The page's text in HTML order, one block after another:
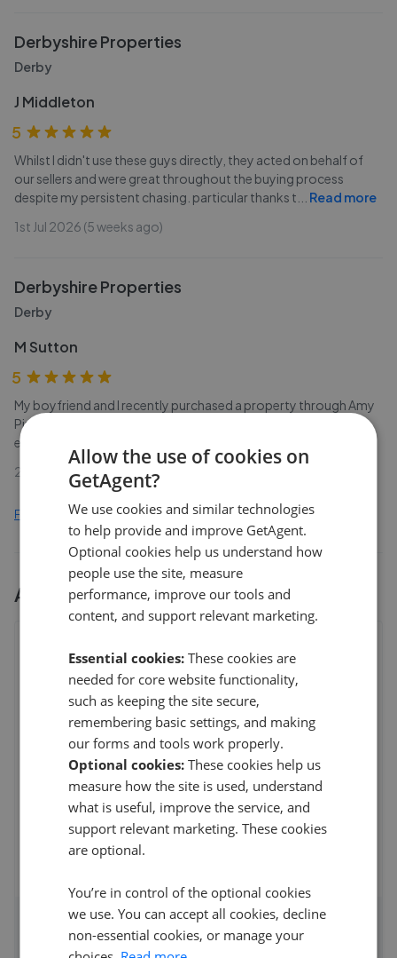
Derbyshire Properties
Derby
J Middleton
5
Whilst I didn't use these guys directly, they acted on behalf of
our sellers and were great throughout the buying process
despite my persistent chasing. particular thanks t
Read more
1st Jul 2026 (5 weeks ago)
Derbyshire Properties
Derby
M Sutton
5
My boyfriend and I recently purchased a property through Amy
Pipes at Derbyshire Properties. She always responded to
emails/calls promptly, she was professional and v
29th Jun 2026 (6 weeks ago)
Find out how we collect and process this data
All Derbyshire Propertiesbranches
Derbyshire Properties - Belper
4.7
I would like to thank everyone at Derbyshire Properties
for all their help and support with my sale an ...Read more
27th Jul 2026 (11 days ago)
Access detailed insights of how
Allow the use of cookies on
GetAgent?
We use cookies and similar technologies
to help provide and improve GetAgent.
Optional cookies help us understand how
people use the site, measure
performance, improve our tools and
content, and support relevant marketing.
Essential cookies: These cookies are
needed for core website functionality,
such as keeping the site secure,
remembering basic settings, and making
our forms and tools work properly.
Optional cookies: These cookies help us
measure how the site is used, understand
what is useful, improve the service, and
support relevant marketing. These cookies
are optional.
You’re in control of the optional cookies
we use. You can accept all cookies, decline
non-essential cookies, or manage your